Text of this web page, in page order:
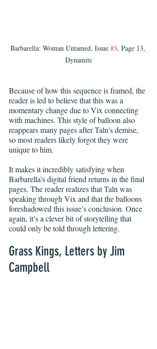
Barbarella: Woman Untamed, Issue #3, Page 13,
Dynamite
Because of how this sequence is framed, the
reader is led to believe that this was a
momentary change due to Vix connecting
with machines. This style of balloon also
reappears many pages after Taln’s demise,
so most readers likely forgot they were
unique to him.
It makes it incredibly satisfying when
Barbarella’s digital friend returns in the final
pages. The reader realizes that Taln was
speaking through Vix and that the balloons
foreshadowed this issue’s conclusion. Once
again, it’s a clever bit of storytelling that
could only be told through lettering.
Grass Kings, Letters by Jim
Campbell